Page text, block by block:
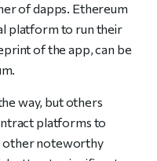
of dapps. Ethereum
platform to run their
of the app, can be
way, but others
platforms to
other noteworthy